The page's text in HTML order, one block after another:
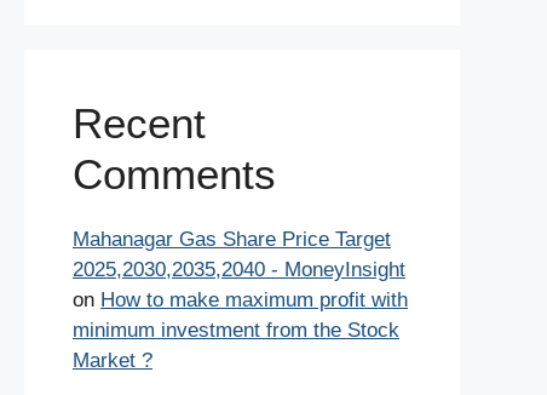
Recent
Comments
Mahanagar Gas Share Price Target
2025,2030,2035,2040 - MoneyInsight
on How to make maximum profit with
minimum investment from the Stock
Market ?